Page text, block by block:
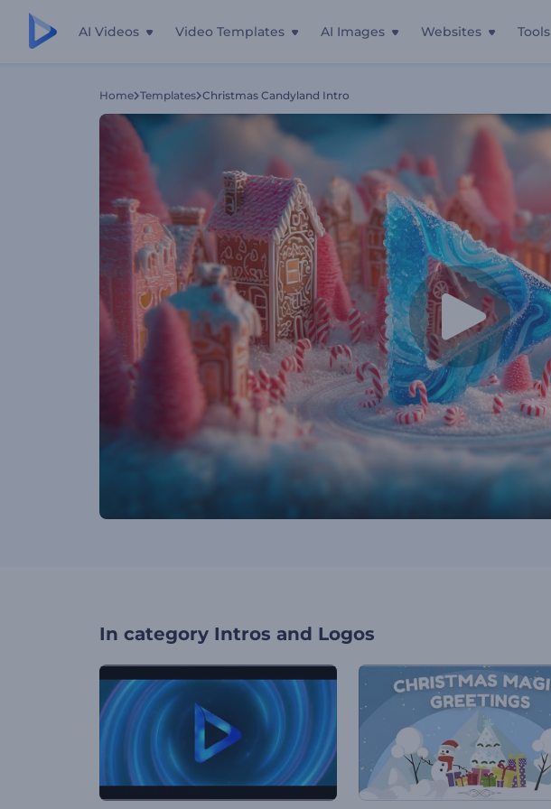
AI Videos Video Templates AI Images Websites Tools
Home Templates Christmas Candyland Intro
In category Intros and Logos